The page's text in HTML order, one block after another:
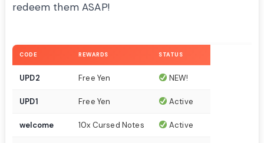
redeem them ASAP!
CODE REWARDS STATUS
UPD2 Free Yen NEW!
UPD1 Free Yen Active
welcome 10x Cursed Notes Active